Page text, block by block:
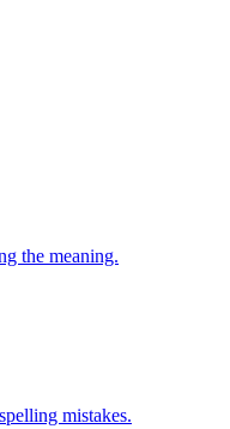
the meaning.
mistakes.